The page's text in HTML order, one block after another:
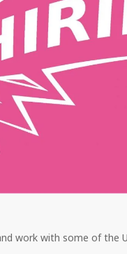
work with some of the